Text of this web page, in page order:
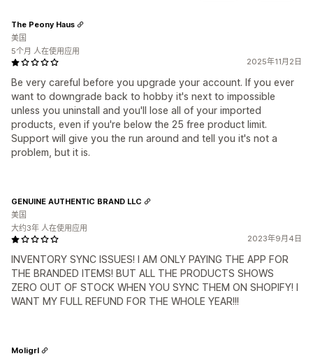
2025年11月2日
Be very careful before you upgrade your account. If you ever
want to downgrade back to hobby it's next to impossible
unless you uninstall and you'll lose all of your imported
products, even if you're below the 25 free product limit.
Support will give you the run around and tell you it's not a
problem, but it is.
The Peony Haus
美国
5个月 人在使用应用
2023年9月4日
INVENTORY SYNC ISSUES! I AM ONLY PAYING THE APP FOR
THE BRANDED ITEMS! BUT ALL THE PRODUCTS SHOWS
ZERO OUT OF STOCK WHEN YOU SYNC THEM ON SHOPIFY! I
WANT MY FULL REFUND FOR THE WHOLE YEAR!!!
GENUINE AUTHENTIC BRAND LLC
美国
大约3年 人在使用应用
Moligrl